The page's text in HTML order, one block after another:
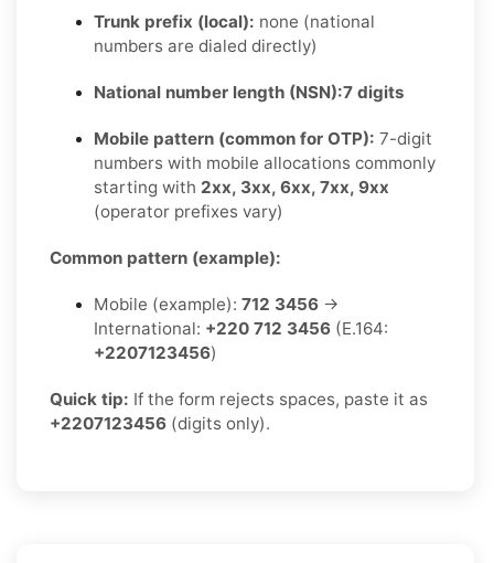
Trunk prefix (local): none (national
numbers are dialed directly)
National number length (NSN):7 digits
Mobile pattern (common for OTP): 7-digit
numbers with mobile allocations commonly
starting with 2xx, 3xx, 6xx, 7xx, 9xx
(operator prefixes vary)
Common pattern (example):
Mobile (example): 712 3456 →
International: +220 712 3456 (E.164:
+2207123456)
Quick tip: If the form rejects spaces, paste it as
+2207123456 (digits only).